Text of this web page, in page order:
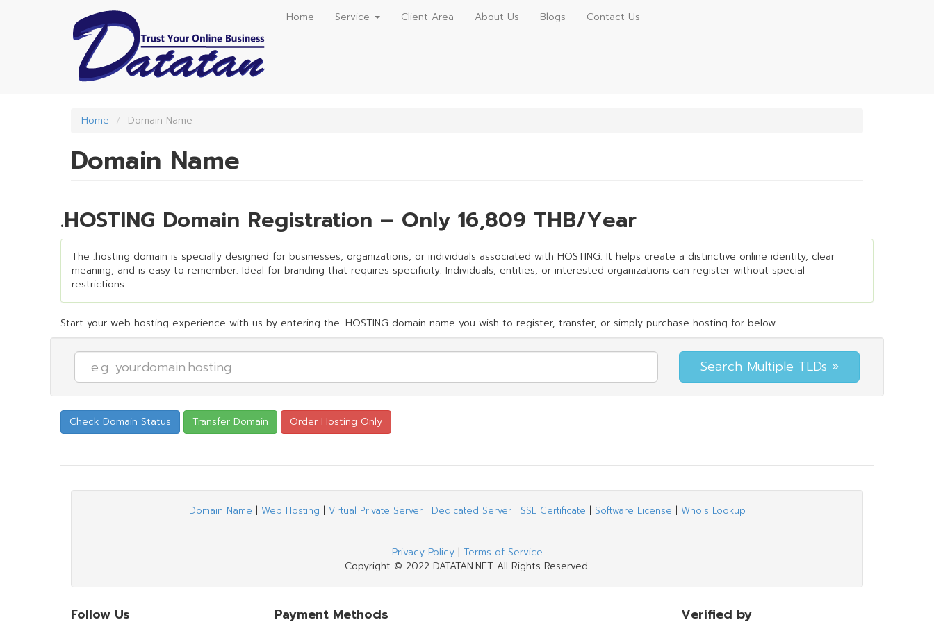
Home Service Client Area About Us Blogs Contact Us
Home Domain Name
Domain Name
.HOSTING Domain Registration – Only 16,809 THB/Year
The .hosting domain is specially designed for businesses, organizations, or individuals associated with HOSTING. It helps create a distinctive online identity, clear
meaning, and is easy to remember. Ideal for branding that requires specificity. Individuals, entities, or interested organizations can register without special
restrictions.
Start your web hosting experience with us by entering the .HOSTING domain name you wish to register, transfer, or simply purchase hosting for below...
Domain Name | Web Hosting | Virtual Private Server| Dedicated Server| SSL Certificate | Software License | Whois Lookup
Privacy Policy| Terms of Service
Copyright © 2022 DATATAN.NET All Rights Reserved.
Follow Us Payment Methods Verified by